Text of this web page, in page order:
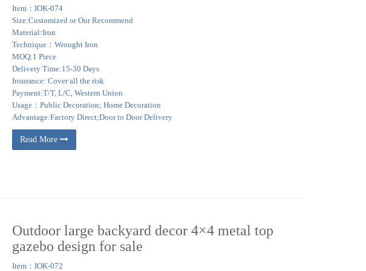
Item：IOK-074
Size:Customized or Our Recommend
Material:Iron
Technique：Wrought Iron
MOQ:1 Piece
Delivery Time:15-30 Days
Insurance: Cover all the risk
Payment:T/T, L/C, Western Union
Usage：Public Decoration; Home Decoration
Advantage:Factory Direct;Door to Door Delivery
Read More
Outdoor large backyard decor 4×4 metal top
gazebo design for sale
Item：IOK-072